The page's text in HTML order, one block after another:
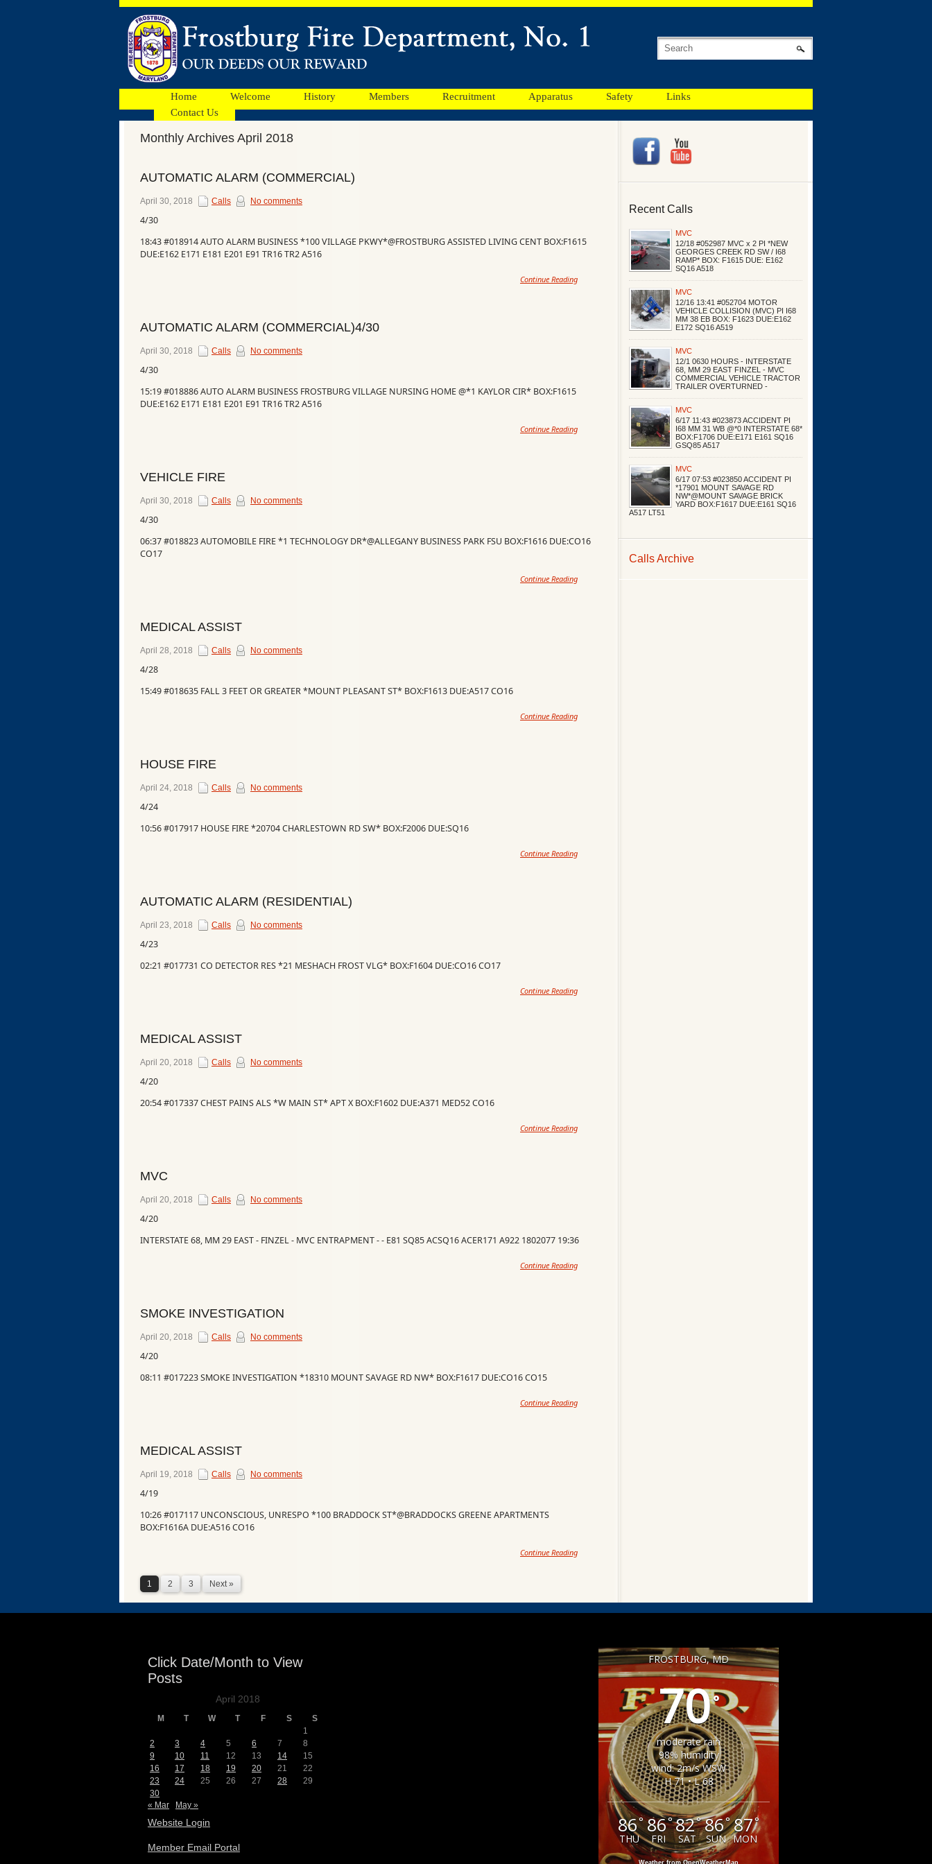
Home Welcome History Members Recruitment Apparatus Safety
Links
Contact Us
Recent Calls
MVC
12/18 #052987 MVC x 2 PI *NEW
GEORGES CREEK RD SW / I68
RAMP* BOX: F1615 DUE: E162
SQ16 A518
MVC
12/16 13:41 #052704 MOTOR
VEHICLE COLLISION (MVC) PI I68
MM 38 EB BOX: F1623 DUE:E162
E172 SQ16 A519
MVC
12/1 0630 HOURS - INTERSTATE
68, MM 29 EAST FINZEL - MVC
COMMERCIAL VEHICLE TRACTOR
TRAILER OVERTURNED -
MVC
6/17 11:43 #023873 ACCIDENT PI
I68 MM 31 WB @*0 INTERSTATE 68*
BOX:F1706 DUE:E171 E161 SQ16
GSQ85 A517
MVC
6/17 07:53 #023850 ACCIDENT PI
*17901 MOUNT SAVAGE RD
NW*@MOUNT SAVAGE BRICK
YARD BOX:F1617 DUE:E161 SQ16
A517 LT51
Calls Archive
Facebook
Recent
Events
Monthly Archives April 2018
AUTOMATIC ALARM (COMMERCIAL)
April 30, 2018 Calls No comments
4/30
18:43 #018914 AUTO ALARM BUSINESS *100 VILLAGE PKWY*@FROSTBURG ASSISTED LIVING CENT BOX:F1615
DUE:E162 E171 E181 E201 E91 TR16 TR2 A516
Continue Reading
AUTOMATIC ALARM (COMMERCIAL)4/30
April 30, 2018 Calls No comments
4/30
15:19 #018886 AUTO ALARM BUSINESS FROSTBURG VILLAGE NURSING HOME @*1 KAYLOR CIR* BOX:F1615
DUE:E162 E171 E181 E201 E91 TR16 TR2 A516
Continue Reading
VEHICLE FIRE
April 30, 2018 Calls No comments
4/30
06:37 #018823 AUTOMOBILE FIRE *1 TECHNOLOGY DR*@ALLEGANY BUSINESS PARK FSU BOX:F1616 DUE:CO16
CO17
Continue Reading
MEDICAL ASSIST
April 28, 2018 Calls No comments
4/28
15:49 #018635 FALL 3 FEET OR GREATER *MOUNT PLEASANT ST* BOX:F1613 DUE:A517 CO16
Continue Reading
HOUSE FIRE
April 24, 2018 Calls No comments
4/24
10:56 #017917 HOUSE FIRE *20704 CHARLESTOWN RD SW* BOX:F2006 DUE:SQ16
Continue Reading
AUTOMATIC ALARM (RESIDENTIAL)
April 23, 2018 Calls No comments
4/23
02:21 #017731 CO DETECTOR RES *21 MESHACH FROST VLG* BOX:F1604 DUE:CO16 CO17
Continue Reading
MEDICAL ASSIST
April 20, 2018 Calls No comments
4/20
20:54 #017337 CHEST PAINS ALS *W MAIN ST* APT X BOX:F1602 DUE:A371 MED52 CO16
Continue Reading
MVC
April 20, 2018 Calls No comments
4/20
INTERSTATE 68, MM 29 EAST - FINZEL - MVC ENTRAPMENT - - E81 SQ85 ACSQ16 ACER171 A922 1802077 19:36
Continue Reading
SMOKE INVESTIGATION
April 20, 2018 Calls No comments
4/20
08:11 #017223 SMOKE INVESTIGATION *18310 MOUNT SAVAGE RD NW* BOX:F1617 DUE:CO16 CO15
Continue Reading
MEDICAL ASSIST
April 19, 2018 Calls No comments
4/19
10:26 #017117 UNCONSCIOUS, UNRESPO *100 BRADDOCK ST*@BRADDOCKS GREENE APARTMENTS
BOX:F1616A DUE:A516 CO16
Continue Reading
1 2 3 Next »
Click Date/Month to View
Posts
April 2018
M T W T F S
S
1
2
3 4 5 6 7
8
9
10 11 12 13 14
15
16
17 18 19 20 21
22
23
24 25 26 27 28
29
30
« Mar
May »
Website Login
Member Email Portal
FROSTBURG, MD
70°
moderate rain
98% humidity
wind: 2m/s WSW
H 71 • L 68
86°
THU
86°
FRI
82°
SAT
86°
SUN
87°
MON